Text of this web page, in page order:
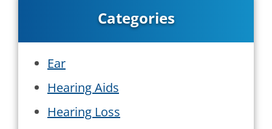
Categories
Ear
Hearing Aids
Hearing Loss